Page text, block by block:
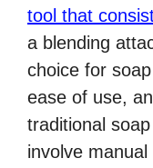
tool that
a blending
choice for
ease of use,
traditional
involve